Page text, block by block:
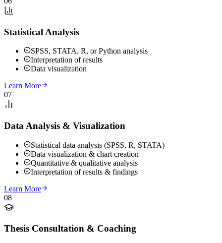
Statistical Analysis
SPSS, STATA, R, or Python analysis
Interpretation of results
Data visualization
Learn More
07
Data Analysis & Visualization
Statistical data analysis (SPSS, R, STATA)
Data visualization & chart creation
Quantitative & qualitative analysis
Interpretation of results & findings
Learn More
08
Thesis Consultation & Coaching